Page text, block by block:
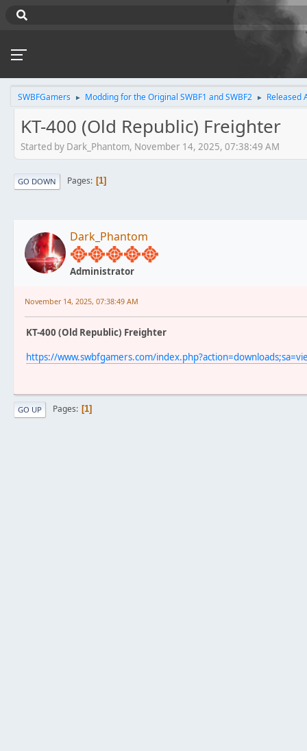
SWBFGamers ► Modding for the Original SWBF1 and SWBF2 ► Released
KT-400 (Old Republic) Freighter
Started by Dark_Phantom, November 14, 2025, 07:38:49 AM
GO DOWN Pages 1
Dark_Phantom
Administrator
November 14, 2025, 07:38:49 AM
KT-400 (Old Republic) Freighter
https://www.swbfgamers.com/
GO UP Pages 1